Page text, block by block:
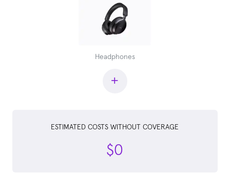
Headphones
+
ESTIMATED COSTS WITHOUT COVERAGE
$0